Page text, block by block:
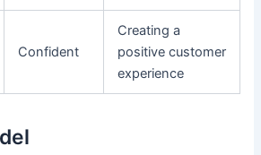
Confident
Creating a
positive customer
experience